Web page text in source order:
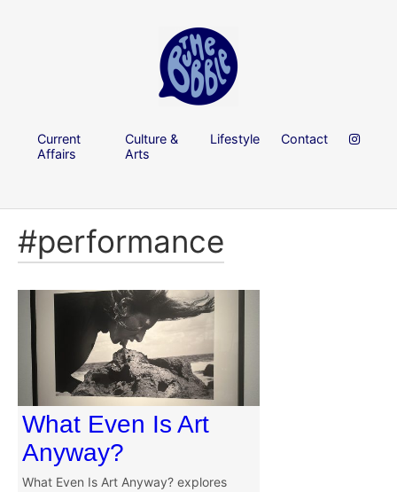
Current
Affairs
Culture &
Arts
Lifestyle Contact
#performance
What Even Is Art
Anyway?
What Even Is Art Anyway? explores